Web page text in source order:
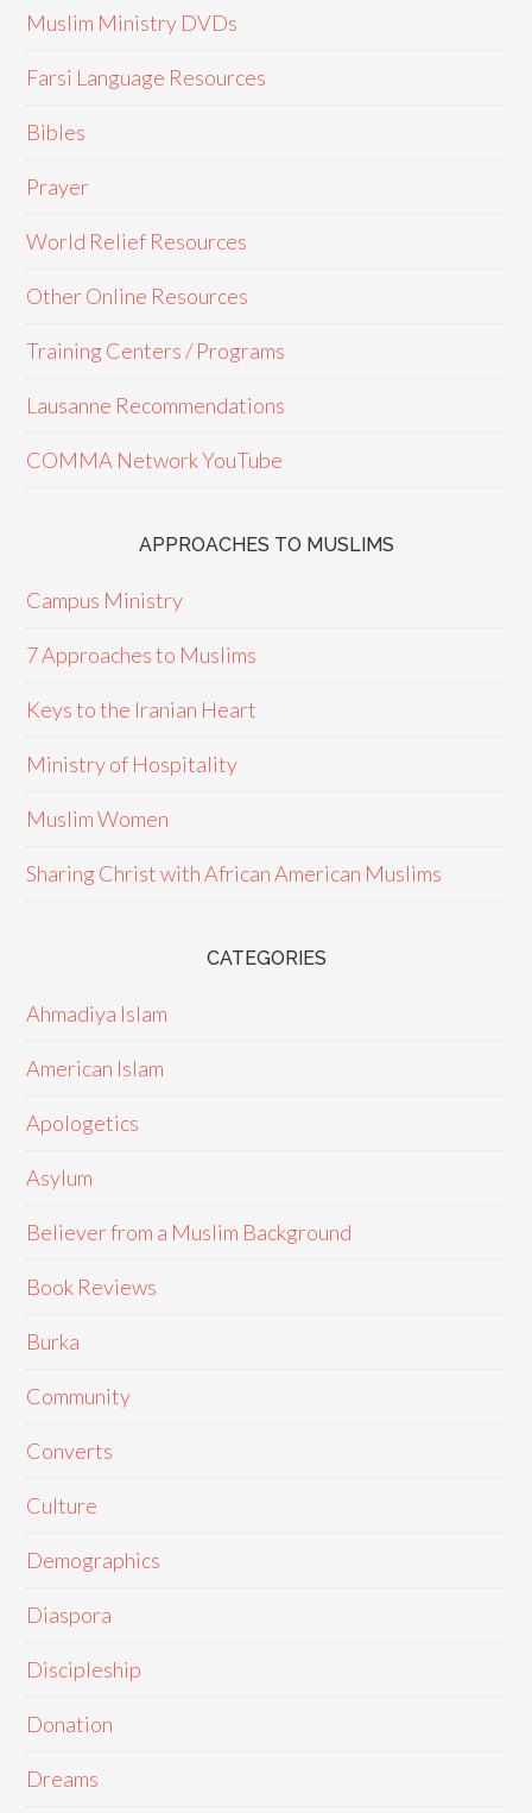
Muslim Ministry DVDs
Farsi Language Resources
Bibles
Prayer
World Relief Resources
Other Online Resources
Training Centers / Programs
Lausanne Recommendations
COMMA Network YouTube
APPROACHES TO MUSLIMS
Campus Ministry
7 Approaches to Muslims
Keys to the Iranian Heart
Ministry of Hospitality
Muslim Women
Sharing Christ with African American Muslims
CATEGORIES
Ahmadiya Islam
American Islam
Apologetics
Asylum
Believer from a Muslim Background
Book Reviews
Burka
Community
Converts
Culture
Demographics
Diaspora
Discipleship
Donation
Dreams